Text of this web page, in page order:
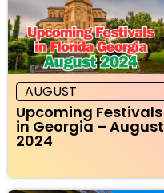
AUGUST
Upcoming Festivals
in Georgia – August
2024